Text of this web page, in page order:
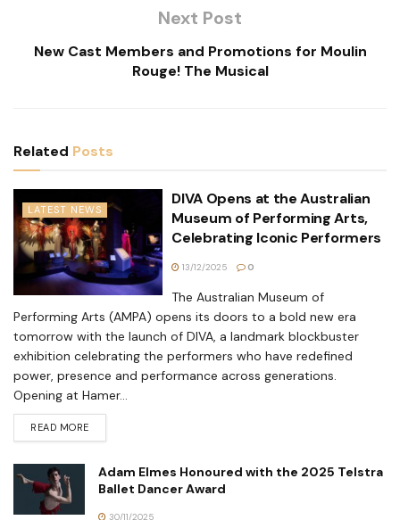
Next Post
New Cast Members and Promotions for Moulin
Rouge! The Musical
Related Posts
LATEST NEWS
DIVA Opens at the Australian
Museum of Performing Arts,
Celebrating Iconic Performers
13/12/2025 0
The Australian Museum of
Performing Arts (AMPA) opens its doors to a bold new era
tomorrow with the launch of DIVA, a landmark blockbuster
exhibition celebrating the performers who have redefined
power, presence and performance across generations.
Opening at Hamer...
READ MORE
Adam Elmes Honoured with the 2025 Telstra
Ballet Dancer Award
30/11/2025